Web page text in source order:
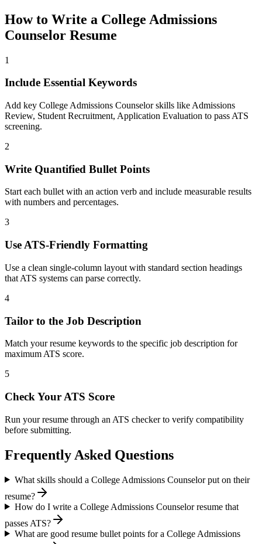
How to Write a College Admissions
Counselor Resume
1
Include Essential Keywords
Add key College Admissions Counselor skills like Admissions
Review, Student Recruitment, Application Evaluation to pass ATS
screening.
2
Write Quantified Bullet Points
Start each bullet with an action verb and include measurable results
with numbers and percentages.
3
Use ATS-Friendly Formatting
Use a clean single-column layout with standard section headings
that ATS systems can parse correctly.
4
Tailor to the Job Description
Match your resume keywords to the specific job description for
maximum ATS score.
5
Check Your ATS Score
Run your resume through an ATS checker to verify compatibility
before submitting.
Frequently Asked Questions
What skills should a College Admissions Counselor put on their
resume?
How do I write a College Admissions Counselor resume that
passes ATS?
What are good resume bullet points for a College Admissions